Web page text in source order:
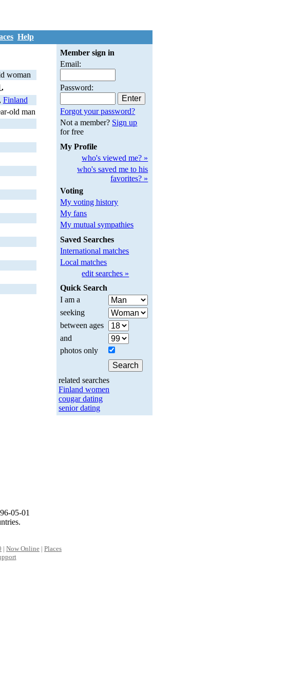
Help
woman
, Finland
old man
05-01
Member sign in
Email:
Password:
Forgot your password?
Not a member? Sign up
for free
My Profile
who's viewed me? »
who's saved me to his
favorites? »
Voting
My voting history
My fans
My mutual sympathies
Saved Searches
International matches
Local matches
edit searches »
Quick Search
I am a
seeking
between ages
and
photos only
related searches
Finland women
cougar dating
senior dating
| Now Online | Places